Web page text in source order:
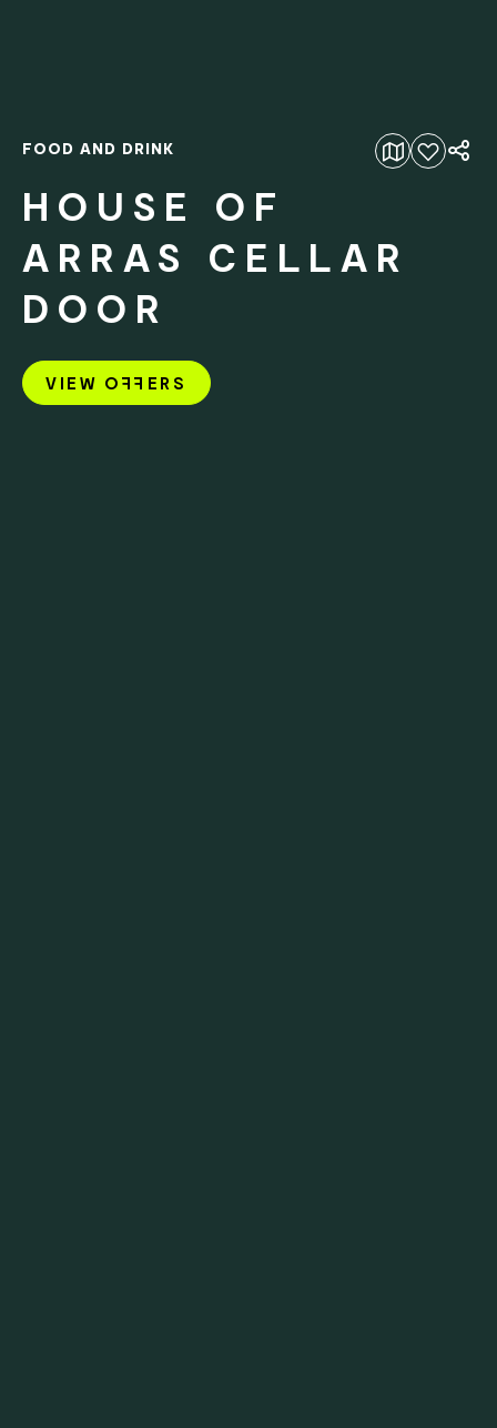
Add to favourites
FOOD AND DRINK
HOUSE OF
ARRAS CELLAR
DOOR
VIEW OFF ERS